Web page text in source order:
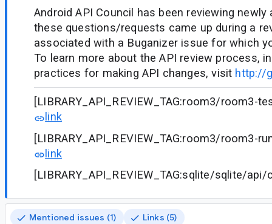
Android API Council has been reviewing newly
these questions/requests came up during a
associated with a Buganizer issue for which
To learn more about the API review process,
practices for making API changes, visit http://
[LIBRARY_API_REVIEW_TAG:room3/room3-
link
[LIBRARY_API_REVIEW_TAG:room3/room3-
link
[LIBRARY_API_REVIEW_TAG:sqlite/sqlite/
Mentioned issues (1) Links (5)